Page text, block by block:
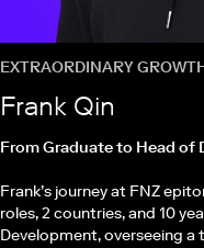
EXTRAORDINARY
Frank Qin
From Graduate to Head of
Frank’s journey at FNZ
roles, 2 countries, and 10
Development, overseeing a